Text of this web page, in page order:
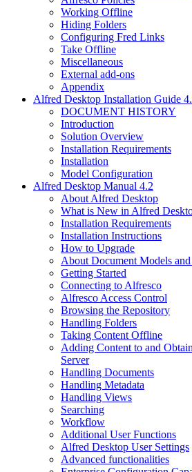
Working Offline
Hiding Folders
Configuring Fred Links
Take Offline
Miscellaneous
External add-ons
Appendix
Alfred Desktop Installation Guide
DOCUMENT HISTORY
Introduction
Solution Overview
Installation Requirements
Installation
Model Configuration
Alfred Desktop Manual 4.2
About Alfred Desktop
What is New in Alfred
Installation Requirements
Installation Instructions
How to Upgrade
About Document Models and
Getting Started
Connecting to Alfresco
Alfresco Access Control
Browsing the Repository
Handling Folders
Taking Content Offline
Adding Content to and
Server
Handling Documents
Handling Metadata
Handling Views
Searching
Workflow
Additional User Functions
Alfred Desktop User Settings
Advanced functionalities